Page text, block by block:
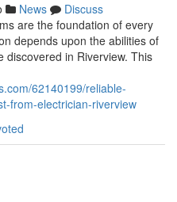
News
Discuss
are the foundation of every
depends upon the abilities of
discovered in Riverview. This
62140199/reliable-
from-electrician-riverview